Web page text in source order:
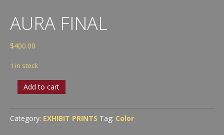
AURA FINAL
$400.00
1 in stock
Aura
Final
Add to cart
Category: EXHIBIT PRINTS Tag: Color